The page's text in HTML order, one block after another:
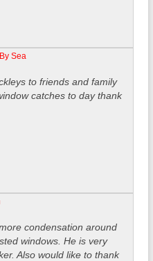
Sea
to friends and family
catches to day thank
condensation around
windows. He is very
Also would like to thank